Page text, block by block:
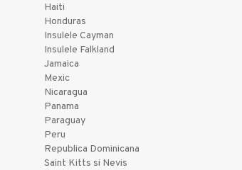
Haiti
Honduras
Insulele Cayman
Insulele Falkland
Jamaica
Mexic
Nicaragua
Panama
Paraguay
Peru
Republica Dominicana
Saint Kitts si Nevis